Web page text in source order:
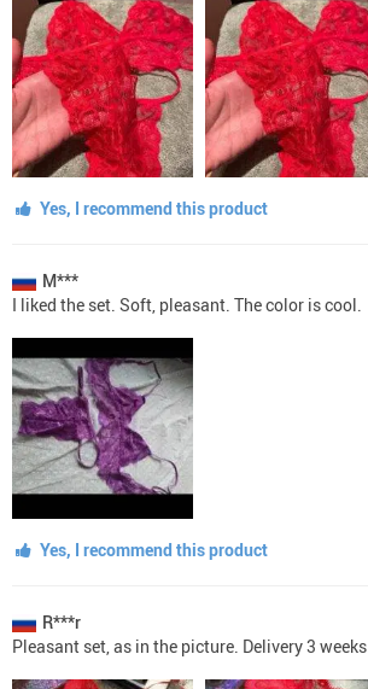
Yes, I recommend this product
M***
I liked the set. Soft, pleasant. The color is cool.
Yes, I recommend this product
R***r
Pleasant set, as in the picture. Delivery 3 weeks